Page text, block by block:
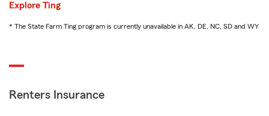
Explore Ting
* The State Farm Ting program is currently unavailable in AK, DE, NC, SD and WY
Renters Insurance